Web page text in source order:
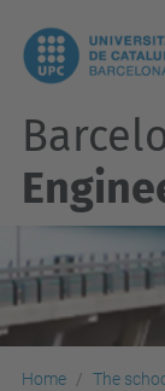
Home The